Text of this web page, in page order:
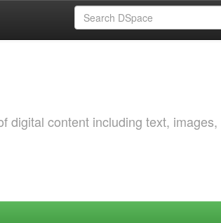
digital content including text, images,